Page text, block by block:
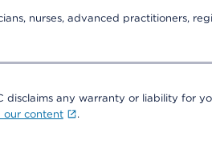
nurses, advanced practitioners,
any warranty or liability for
our content .